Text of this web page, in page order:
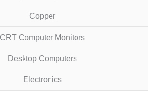
Copper
CRT Computer Monitors
Desktop Computers
Electronics